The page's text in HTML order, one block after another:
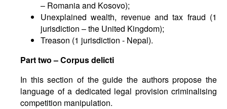
– Romania and Kosovo);
Unexplained wealth, revenue and tax fraud (1
jurisdiction – the United Kingdom);
Treason (1 jurisdiction - Nepal).
Part two –Corpus delicti
In this section of the guide the authors propose the
language of a dedicated legal provision criminalising
competition manipulation.